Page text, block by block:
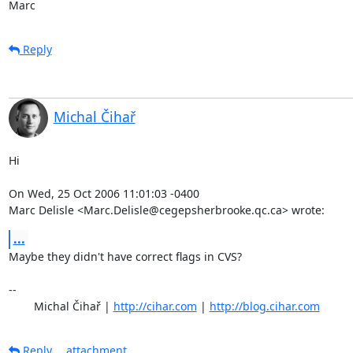
Marc
Reply
Michal Čihař
Hi
On Wed, 25 Oct 2006 11:01:03 -0400
Marc Delisle <Marc.Delisle@cegepsherbrooke.qc.ca> wrote:
...
Maybe they didn't have correct flags in CVS?
--
	Michal Čihař |
http://cihar.com | http://blog.cihar.com
Reply
attachment